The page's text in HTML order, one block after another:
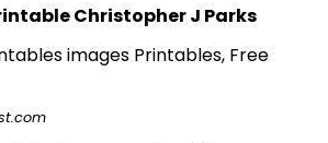
Christopher J Parks